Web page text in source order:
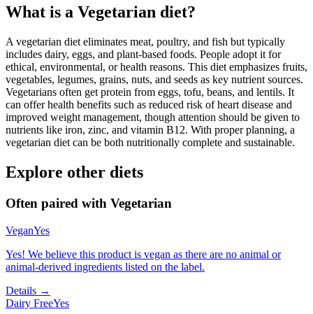
What is a Vegetarian diet?
A vegetarian diet eliminates meat, poultry, and fish but typically
includes dairy, eggs, and plant-based foods. People adopt it for
ethical, environmental, or health reasons. This diet emphasizes fruits,
vegetables, legumes, grains, nuts, and seeds as key nutrient sources.
Vegetarians often get protein from eggs, tofu, beans, and lentils. It
can offer health benefits such as reduced risk of heart disease and
improved weight management, though attention should be given to
nutrients like iron, zinc, and vitamin B12. With proper planning, a
vegetarian diet can be both nutritionally complete and sustainable.
Explore other diets
Often paired with Vegetarian
VeganYes
Yes! We believe this product is vegan as there are no animal or
animal-derived ingredients listed on the label.
Details →
Dairy FreeYes